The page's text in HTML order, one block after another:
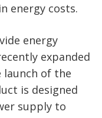
energy costs.
energy
expanded
of the
is designed
supply to